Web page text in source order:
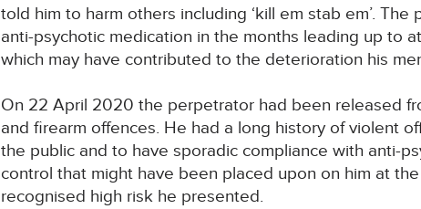
told him to harm others including ‘kill em stab em’.
anti-psychotic medication in the months leading up to
which may have contributed to the deterioration his
On 22 April 2020 the perpetrator had been released
and firearm offences. He had a long history of violent
the public and to have sporadic compliance with anti-
control that might have been placed upon on him at
recognised high risk he presented.